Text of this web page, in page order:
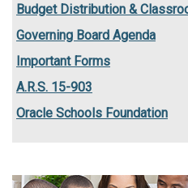
Budget Distribution &
Governing Board Agenda
Important Forms
A.R.S. 15-903
Oracle Schools Foundation